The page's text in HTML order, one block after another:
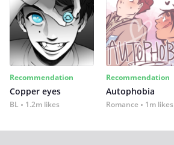
Recommendation
Copper eyes
BL 1.2m likes
Recommendation
Autophobia
Romance 1m likes